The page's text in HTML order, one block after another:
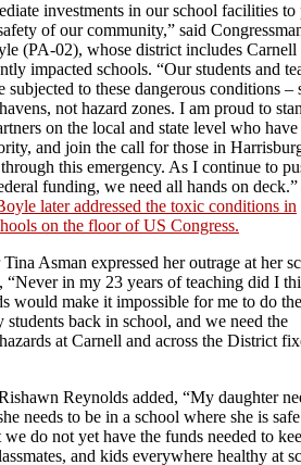
investments in our school facilities to
of our community,” said
(PA-02), whose district includes Carnell
impacted schools. “Our students and
subjected to these dangerous conditions –
not hazard zones. I am proud to
on the local and state level who have
and join the call for those in
this emergency. As I continue to
funding, we need all hands on deck.”
later addressed the toxic conditions in
on the floor of US Congress.
Asman expressed her outrage at her
“Never in my 23 years of teaching did I
would make it impossible for me to do
back in school, and we need the
at Carnell and across the District
Reynolds added, “My daughter
needs to be in a school where she is
do not yet have the funds needed to
and kids everywhere healthy at